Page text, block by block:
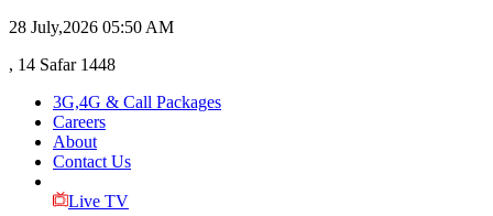
28 July,2026 05:50 AM
, 14 Safar 1448
3G,4G & Call Packages
Careers
About
Contact Us
Live TV